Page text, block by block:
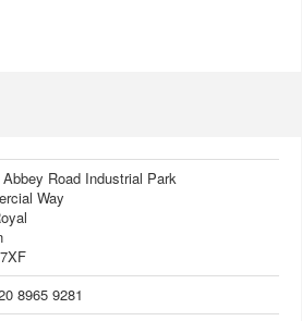
Road Industrial Park
Way
8965 9281